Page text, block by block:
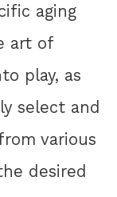
aging
art of
play, as
select and
various
desired